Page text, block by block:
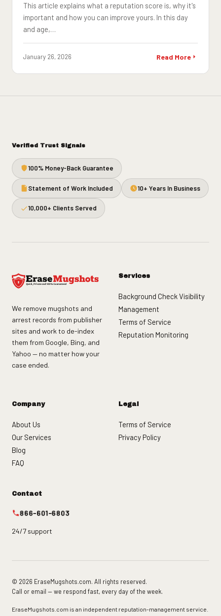
This article explains what a reputation score is, why it's
important and how you can improve yours. In this day
and age,…
January 26, 2026 Read More
Verified Trust Signals
100% Money-Back Guarantee
Statement of Work Included 10+ Years In Business
10,000+ Clients Served
We remove mugshots and
arrest records from publisher
sites and work to de-index
them from Google, Bing, and
Yahoo — no matter how your
case ended.
Services
Background Check Visibility
Management
Terms of Service
Reputation Monitoring
Company
About Us
Our Services
Blog
FAQ
Legal
Terms of Service
Privacy Policy
Contact
866-601-6803
24/7 support
© 2026 EraseMugshots.com. All rights reserved.
Call or email — we respond fast, every day of the week.
EraseMugshots.com is an independent reputation-management service.